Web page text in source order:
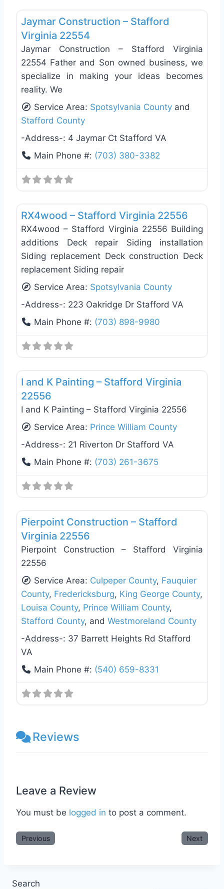
Jaymar Construction – Stafford
Virginia 22554
Jaymar Construction – Stafford Virginia
22554 Father and Son owned business, we
specialize in making your ideas becomes
reality. We
Service Area: Spotsylvania County and
Stafford County
-Address-: 4 Jaymar Ct Stafford VA
Main Phone #: (703) 380-3382
RX4wood – Stafford Virginia 22556
RX4wood – Stafford Virginia 22556 Building
additions Deck repair Siding installation
Siding replacement Deck construction Deck
replacement Siding repair
Service Area: Spotsylvania County
-Address-: 223 Oakridge Dr Stafford VA
Main Phone #: (703) 898-9980
I and K Painting – Stafford Virginia
22556
I and K Painting – Stafford Virginia 22556
Service Area: Prince William County
-Address-: 21 Riverton Dr Stafford VA
Main Phone #: (703) 261-3675
Pierpoint Construction – Stafford
Virginia 22556
Pierpoint Construction – Stafford Virginia
22556
Service Area: Culpeper County, Fauquier
County, Fredericksburg, King George County,
Louisa County, Prince William County,
Stafford County, and Westmoreland County
-Address-: 37 Barrett Heights Rd Stafford
VA
Main Phone #: (540) 659-8331
Reviews
Leave a Review
You must be logged in to post a comment.
Previous Next
Search